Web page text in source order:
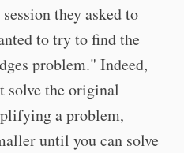
they asked to
to try to find the
problem." Indeed,
solve the original
a problem,
until you can solve